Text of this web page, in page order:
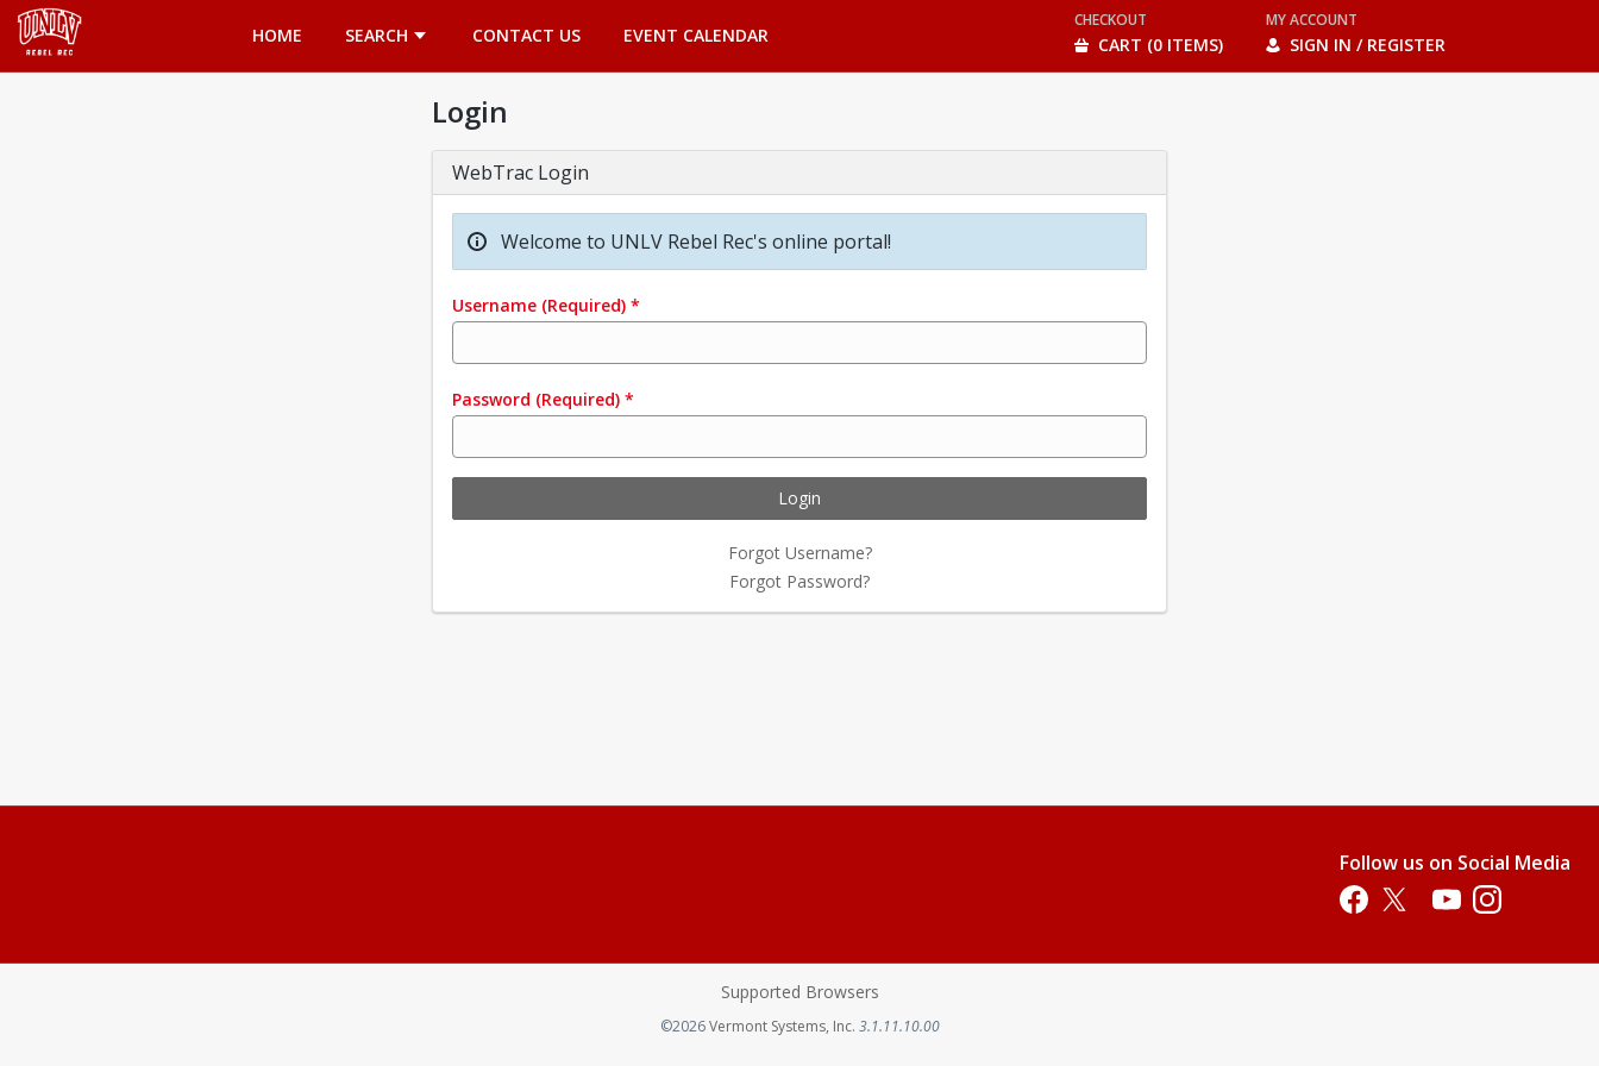
HOME
SEARCH CONTACT US EVENT CALENDAR
CHECKOUT
CART (0 ITEMS)
MY ACCOUNT
SIGN IN / REGISTER
Login
WebTrac Login
Welcome to UNLV Rebel Rec's online portal!
Username (Required) *
Password (Required) *
Login
Forgot Username?
Forgot Password?
Follow us on Social Media
Opens in a new tab
Opens in a new tab
Opens in a new tab
Opens in a new
Supported Browsers
©2026Vermont Systems, Inc.Opens in a new tab
3.1.11.10.00